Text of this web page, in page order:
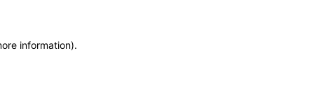
information).